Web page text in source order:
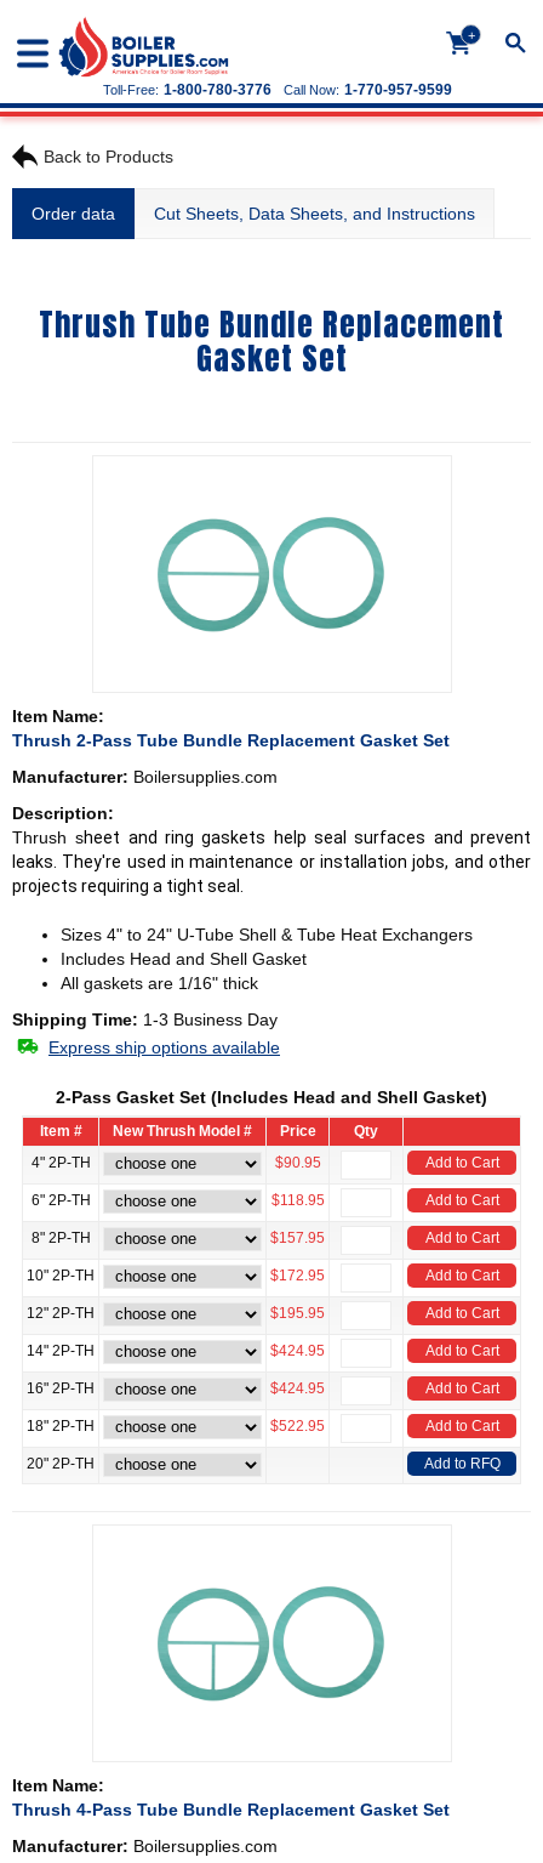
+
Call Now: 1-770-957-9599
Toll-Free: 1-800-780-3776
Back to Products
Order data Cut Sheets, Data Sheets, and Instructions
Thrush Tube Bundle Replacement
Gasket Set
Item Name:
Thrush 2-Pass Tube Bundle Replacement Gasket Set
Manufacturer: Boilersupplies.com
Description:
Thrush sheet and ring gaskets help seal surfaces and prevent
leaks. They're used in maintenance or installation jobs, and other
projects requiring a tight seal.
Sizes 4" to 24" U-Tube Shell & Tube Heat Exchangers
Includes Head and Shell Gasket
All gaskets are 1/16" thick
Shipping Time: 1-3 Business Day
Express ship options available
2-Pass Gasket Set (Includes Head and Shell Gasket)
Item # New Thrush Model # Price
Qty
4" 2P-TH
$90.95 Add to Cart
6" 2P-TH $118.95 Add to Cart
8" 2P-TH $157.95 Add to Cart
10" 2P-TH $172.95 Add to Cart
12" 2P-TH $195.95 Add to Cart
14" 2P-TH $424.95 Add to Cart
16" 2P-TH $424.95 Add to Cart
18" 2P-TH $522.95 Add to Cart
20" 2P-TH Add to RFQ
Item Name:
Thrush 4-Pass Tube Bundle Replacement Gasket Set
Manufacturer: Boilersupplies.com